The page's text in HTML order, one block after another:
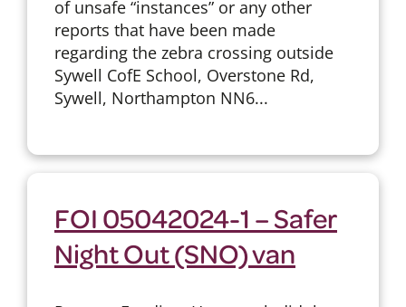
of unsafe “instances” or any other
reports that have been made
regarding the zebra crossing outside
Sywell CofE School, Overstone Rd,
Sywell, Northampton NN6...
FOI 05042024-1 – Safer
Night Out (SNO) van